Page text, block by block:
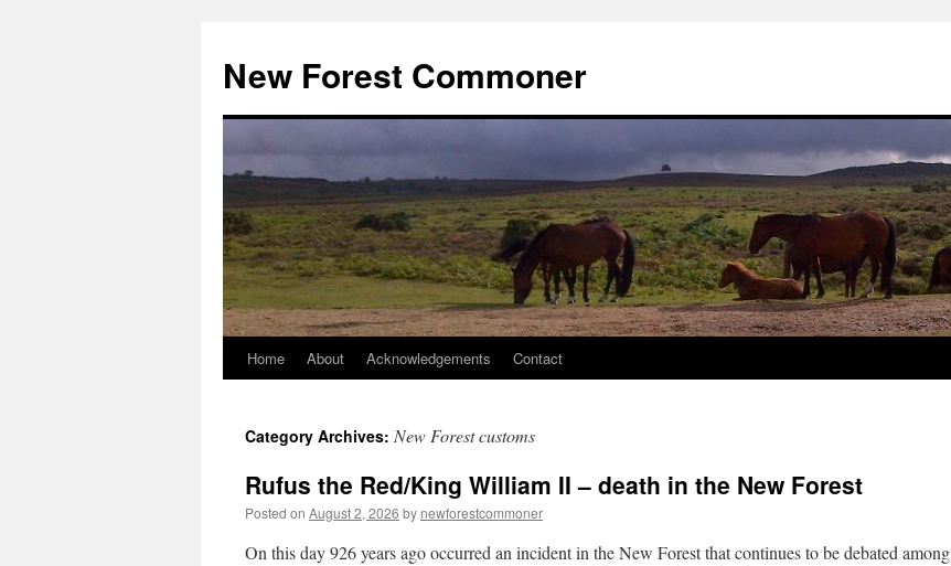
content
New Forest Commoner
Home About Acknowledgements Contact
Category Archives: New Forest customs
Rufus the Red/King William II – death in the New Forest
Posted on August 2, 2026 by newforestcommoner
On this day 926 years ago occurred an incident in the New Forest that continues to be debated among